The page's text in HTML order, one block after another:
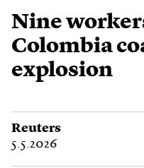
Nine
Colombia
explosion
Reuters
5.5.2026